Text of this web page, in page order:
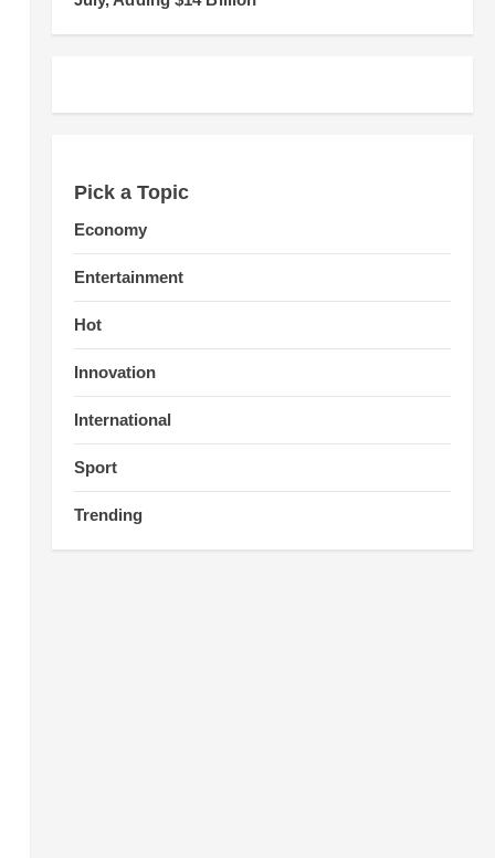
Pick a Topic
Economy
Entertainment
Hot
Innovation
International
Sport
Trending